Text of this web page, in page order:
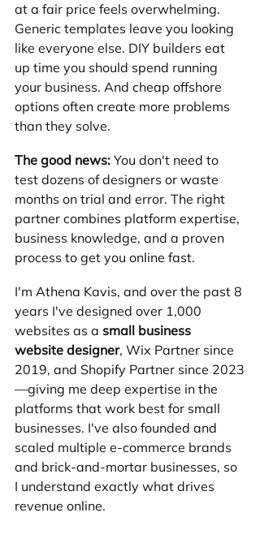
at a fair price feels overwhelming.
Generic templates leave you looking
like everyone else. DIY builders eat
up time you should spend running
your business. And cheap offshore
options often create more problems
than they solve.
The good news: You don't need to
test dozens of designers or waste
months on trial and error. The right
partner combines platform expertise,
business knowledge, and a proven
process to get you online fast.
I'm Athena Kavis, and over the past 8
years I've designed over 1,000
websites as a small business
website designer, Wix Partner since
2019, and Shopify Partner since 2023
—giving me deep expertise in the
platforms that work best for small
businesses. I've also founded and
scaled multiple e-commerce brands
and brick-and-mortar businesses, so
I understand exactly what drives
revenue online.